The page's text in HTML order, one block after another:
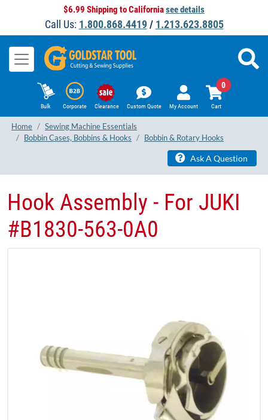
$6.99 Shipping to Californiasee details
Call Us: 1.800.868.4419/ 1.213.623.8805
Bulk Corporate Clearance Custom Quote My Account Cart
0
Home
Sewing Machine Essentials
Bobbin Cases, Bobbins & Hooks
Bobbin & Rotary Hooks
Ask A Question
Hook Assembly - For JUKI
#B1830-563-0A0